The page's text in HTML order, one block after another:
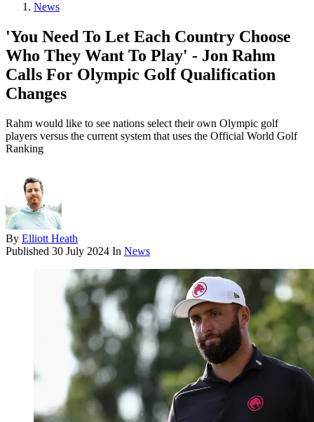
News
'You Need To Let Each Country Choose
Who They Want To Play' - Jon Rahm
Calls For Olympic Golf Qualification
Changes
Rahm would like to see nations select their own Olympic golf
players versus the current system that uses the Official World Golf
Ranking
By Elliott Heath
Published 30 July 2024 In News